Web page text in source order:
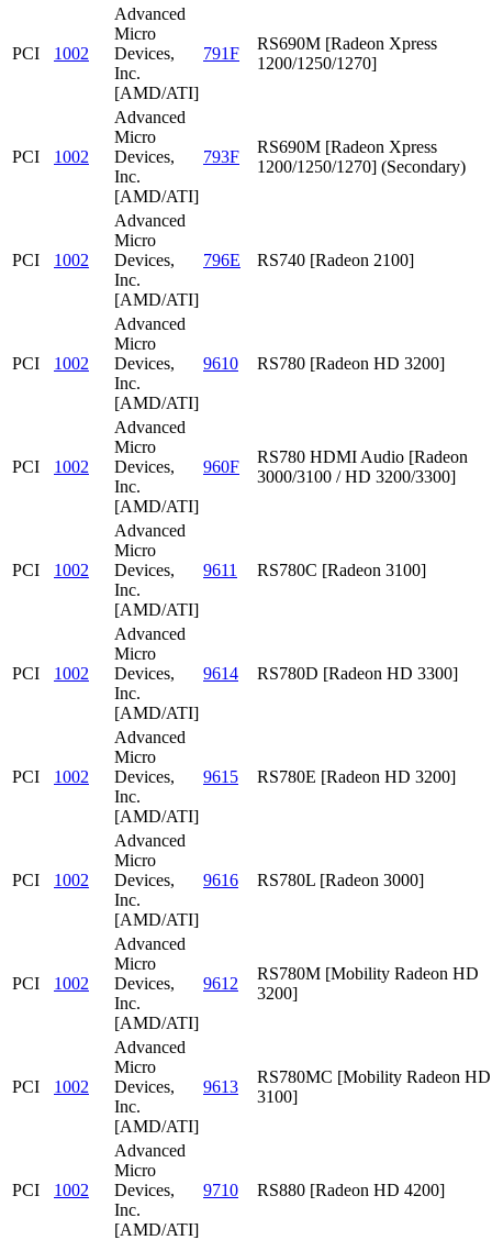
PCI 1002
Advanced
Micro
Devices,
Inc.
[AMD/ATI]
791F
RS690M [Radeon Xpress
1200/1250/1270]
PCI 1002
Advanced
Micro
Devices,
Inc.
[AMD/ATI]
793F
RS690M [Radeon Xpress
1200/1250/1270] (Secondary)
PCI 1002
Advanced
Micro
Devices,
Inc.
[AMD/ATI]
796E RS740 [Radeon 2100]
PCI 1002
Advanced
Micro
Devices,
Inc.
[AMD/ATI]
9610 RS780 [Radeon HD 3200]
PCI 1002
Advanced
Micro
Devices,
Inc.
[AMD/ATI]
960F
RS780 HDMI Audio [Radeon
3000/3100 / HD 3200/3300]
PCI 1002
Advanced
Micro
Devices,
Inc.
[AMD/ATI]
9611 RS780C [Radeon 3100]
PCI 1002
Advanced
Micro
Devices,
Inc.
[AMD/ATI]
9614 RS780D [Radeon HD 3300]
PCI 1002
Advanced
Micro
Devices,
Inc.
[AMD/ATI]
9615 RS780E [Radeon HD 3200]
PCI 1002
Advanced
Micro
Devices,
Inc.
[AMD/ATI]
9616 RS780L [Radeon 3000]
PCI 1002
Advanced
Micro
Devices,
Inc.
[AMD/ATI]
9612
RS780M [Mobility Radeon HD
3200]
PCI 1002
Advanced
Micro
Devices,
Inc.
[AMD/ATI]
9613
RS780MC [Mobility Radeon HD
3100]
PCI 1002
Advanced
Micro
Devices,
Inc.
[AMD/ATI]
9710 RS880 [Radeon HD 4200]